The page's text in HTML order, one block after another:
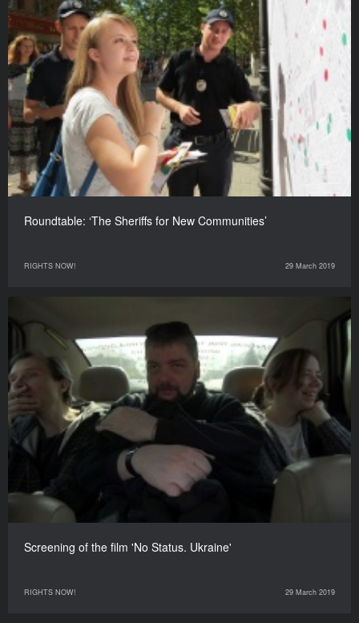
Roundtable: ‘The Sheriffs for New Communities’
RIGHTS NOW! 29 March 2019
Screening of the film 'No Status. Ukraine'
RIGHTS NOW! 29 March 2019